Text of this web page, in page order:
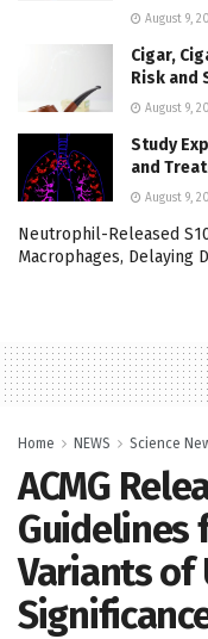
August 9,
Cigar,
Risk and
August 9,
Study
and
August 9,
Neutrophil-Released
Macrophages, Delaying
Home NEWS Science
ACMG
Guidelines
Variants of